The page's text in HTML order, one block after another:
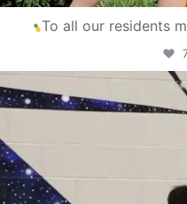
To all our residents